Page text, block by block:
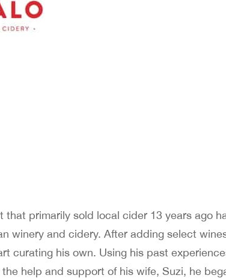
that primarily sold local cider 13 years ago
winery and cidery. After adding select
curating his own. Using his past
help and support of his wife, Suzi, he